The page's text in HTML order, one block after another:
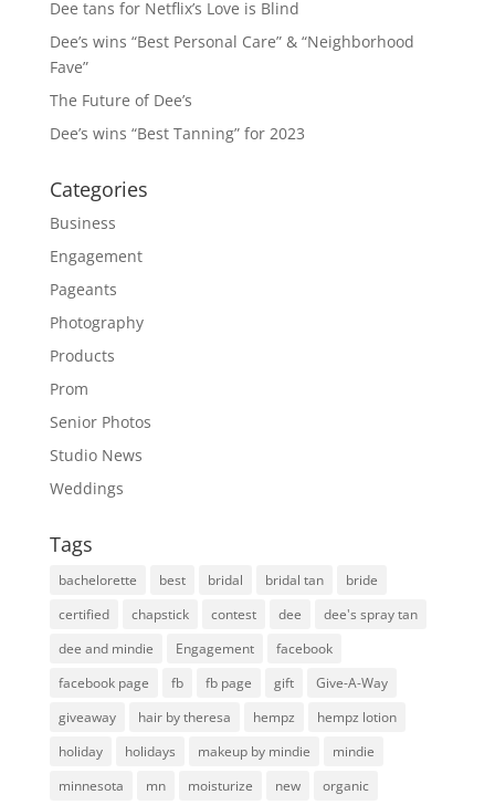
Dee tans for Netflix’s Love is Blind
Dee’s wins “Best Personal Care” & “Neighborhood
Fave”
The Future of Dee’s
Dee’s wins “Best Tanning” for 2023
Categories
Business
Engagement
Pageants
Photography
Products
Prom
Senior Photos
Studio News
Weddings
Tags
bachelorette best bridal bridal tan
bride
certified
chapstick contest dee
dee's spray tan
dee and mindie
Engagement
facebook
facebook page
fb fb page gift
Give-A-Way
giveaway
hair by theresa hempz
hempz lotion
holiday
holidays makeup by mindie
mindie
minnesota
mn moisturize new
organic